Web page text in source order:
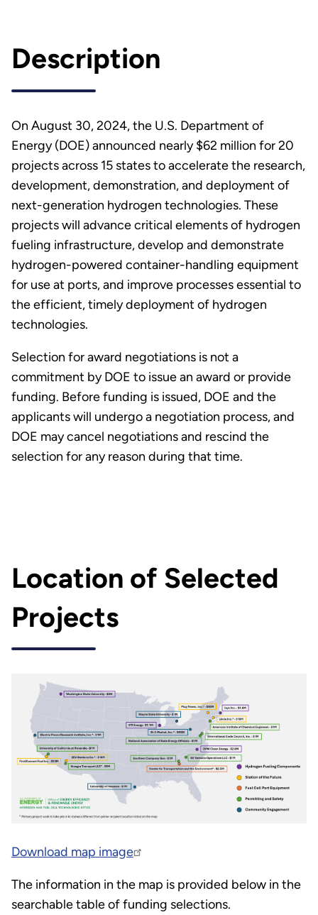
Description
On August 30, 2024, the U.S. Department of
Energy (DOE) announced nearly $62 million for 20
projects across 15 states to accelerate the research,
development, demonstration, and deployment of
next-generation hydrogen technologies. These
projects will advance critical elements of hydrogen
fueling infrastructure, develop and demonstrate
hydrogen-powered container-handling equipment
for use at ports, and improve processes essential to
the efficient, timely deployment of hydrogen
technologies.
Selection for award negotiations is not a
commitment by DOE to issue an award or provide
funding. Before funding is issued, DOE and the
applicants will undergo a negotiation process, and
DOE may cancel negotiations and rescind the
selection for any reason during that time.
Location of Selected
Projects
Download map image
The information in the map is provided below in the
searchable table of funding selections.